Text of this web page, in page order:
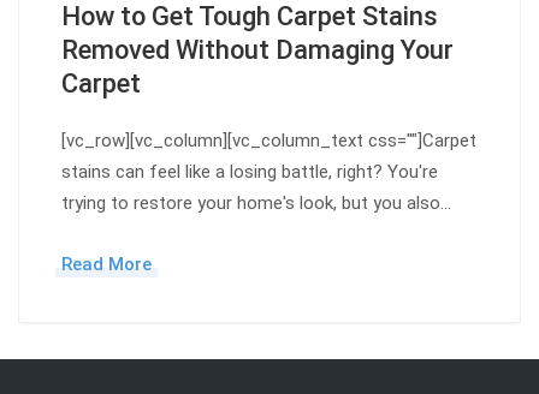
How to Get Tough Carpet Stains
Removed Without Damaging Your
Carpet
[vc_row][vc_column][vc_column_text css=""]Carpet
stains can feel like a losing battle, right? You're
trying to restore your home's look, but you also…
Read More